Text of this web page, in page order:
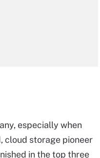
especially when
cloud storage pioneer
in the top three